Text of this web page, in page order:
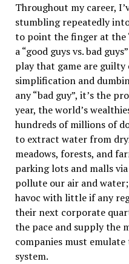
Throughout my career,
stumbling repeatedly
to point the finger at the
a “good guys vs. bad
play that game are guilty
simplification and
any “bad guy”, it’s the
year, the world’s
hundreds of millions of
to extract water from
meadows, forests, and
parking lots and malls
pollute our air and
havoc with little if any
their next corporate
the pace and supply the
companies must
system.